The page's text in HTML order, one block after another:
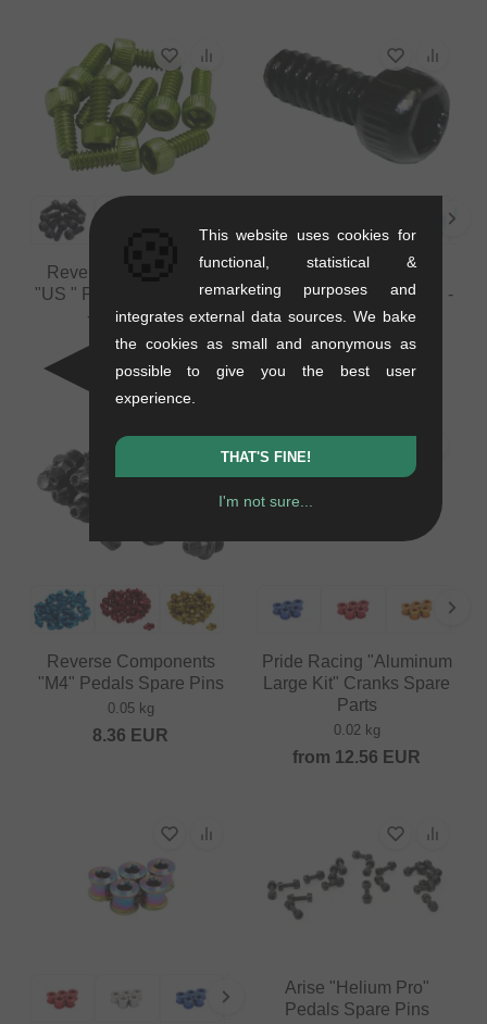
Reverse Components
"US " Pedals Spare Pins
- 10 Pieces
0.03 kg
5.84EUR
Reverse Components
"US " Pedals Spare Pin -
1 Pieces
0.03 kg
0.80EUR
Reverse Components
"M4" Pedals Spare Pins
0.05 kg
8.36 EUR
Pride Racing "Aluminum
Large Kit" Cranks Spare
Parts
0.02 kg
from 12.56 EUR
Arise "Helium Pro"
Pedals Spare Pins
This website uses cookies for
functional, statistical &
remarketing purposes and
integrates external data sources. We bake
the cookies as small and anonymous as
possible to give you the best user
experience.
THAT'S FINE!
I'm not sure...